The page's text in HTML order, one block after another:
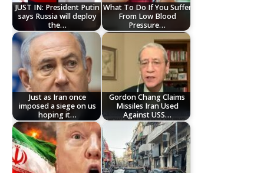
JUST IN: President Putin
says Russia will deploy
the…
What To Do If You Suffer
From Low Blood
Pressure…
Just as Iran once
imposed a siege on us
hoping it…
Gordon Chang Claims
Missiles Iran Used
Against USS…